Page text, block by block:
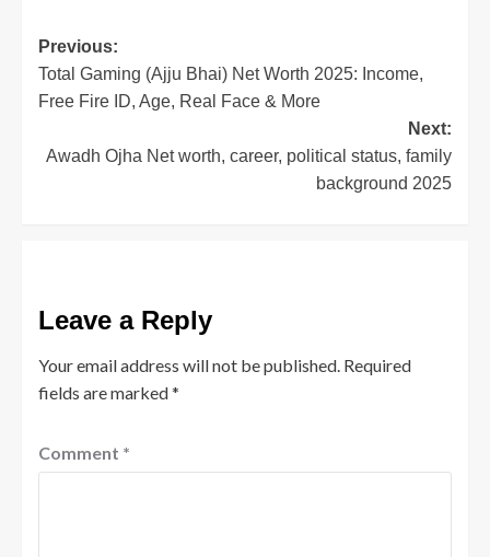
window)
Post
navigation
Previous:
Total Gaming (Ajju Bhai) Net Worth 2025: Income,
Free Fire ID, Age, Real Face & More
Next:
Awadh Ojha Net worth, career, political status, family
background 2025
Leave a Reply
Your email address will not be published. Required
fields are marked*
Comment *